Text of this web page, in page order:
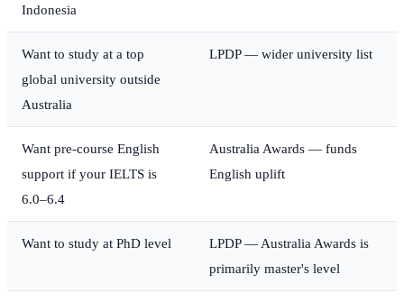
Indonesia
Want to study at a top
global university outside
Australia
LPDP — wider university list
Want pre-course English
support if your IELTS is
6.0–6.4
Australia Awards — funds
English uplift
Want to study at PhD level
LPDP — Australia Awards is
primarily master's level